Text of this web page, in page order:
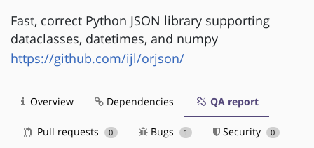
Fast, correct Python JSON library supporting
dataclasses, datetimes, and numpy
https://github.com/ijl/orjson/
Overview Dependencies QA report
Pull requests 0 Bugs 1 Security 0